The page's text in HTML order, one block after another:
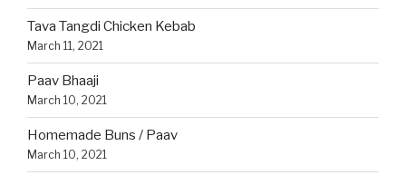
Tava Tangdi Chicken Kebab
March 11, 2021
Paav Bhaaji
March 10, 2021
Homemade Buns / Paav
March 10, 2021